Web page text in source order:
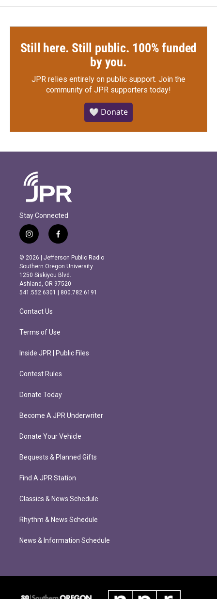
Still here. Still public. 100% funded
by you.
JPR relies entirely on public support. Join the
community of JPR supporters today!
🤍 Donate
Stay Connected
i
n
s
t
a
g
r
m
f
a
c
e
b
o
o
k
© 2026 | Jefferson Public Radio
Southern Oregon University
1250 Siskiyou Blvd.
Ashland, OR 97520
541.552.6301 | 800.782.6191
Contact Us
Terms of Use
Inside JPR | Public Files
Contest Rules
Donate Today
Become A JPR Underwriter
Donate Your Vehicle
Bequests & Planned Gifts
Find A JPR Station
Classics & News Schedule
Rhythm & News Schedule
News & Information Schedule